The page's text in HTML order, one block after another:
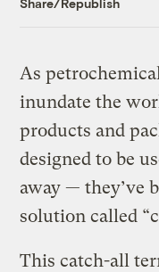
Share/Republish
As
inundate the
products and
designed to be
away — they’ve
solution called
This catch-all